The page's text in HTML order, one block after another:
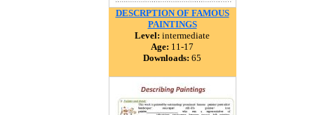
DESCRPTION OF FAMOUS
PAINTINGS
Level: intermediate
Age: 11-17
Downloads: 65